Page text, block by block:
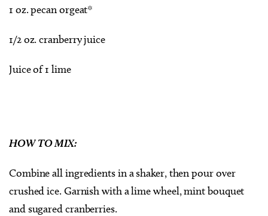
1 oz. pecan orgeat*
1/2 oz. cranberry juice
Juice of 1 lime
HOW TO MIX:
Combine all ingredients in a shaker, then pour over
crushed ice. Garnish with a lime wheel, mint bouquet
and sugared cranberries.